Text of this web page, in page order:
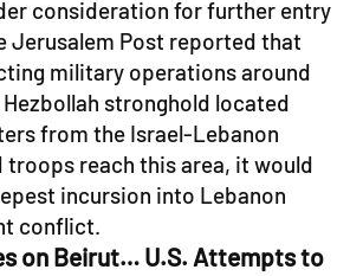
consideration for further entry
Jerusalem Post reported that
military operations around
stronghold located
from the Israel-Lebanon
troops reach this area, it would
incursion into Lebanon
conflict.
on Beirut… U.S. Attempts to